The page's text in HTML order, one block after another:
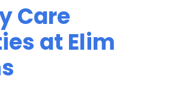
Care
at Elim